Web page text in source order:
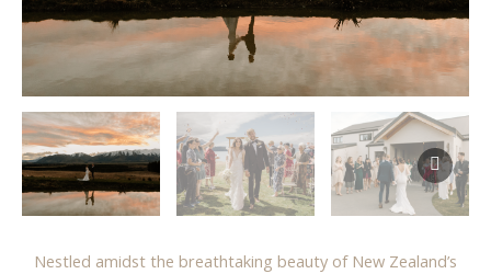
Nestled amidst the breathtaking beauty of New Zealand’s